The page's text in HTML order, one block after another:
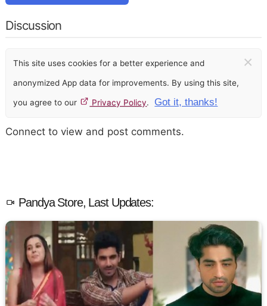
Discussion
This site uses cookies for a better experience and
anonymized App data for improvements. By using this site,
you agree to our Privacy Policy. Got it, thanks!
×
Connect to view and post comments.
Pandya Store, Last Updates: